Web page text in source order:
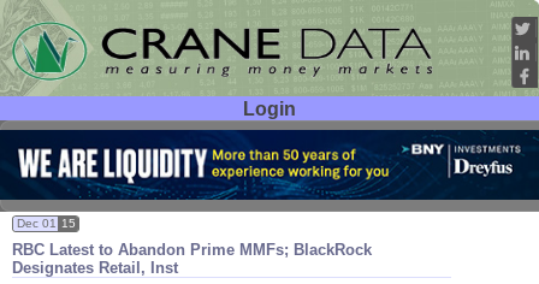
Login
User ID:
Password:
RBC Latest to Abandon Prime MMFs; BlackRock
Designates Retail, Inst
Dec 01 15